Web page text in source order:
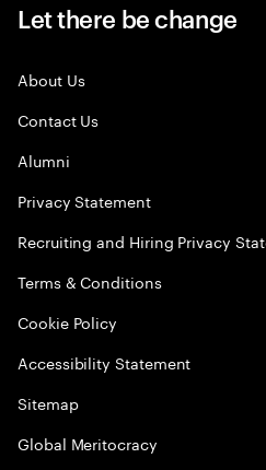
Let there be change
About Us
Contact Us
Alumni
Privacy Statement
Recruiting and Hiring Privacy
Terms & Conditions
Cookie Policy
Accessibility Statement
Sitemap
Global Meritocracy